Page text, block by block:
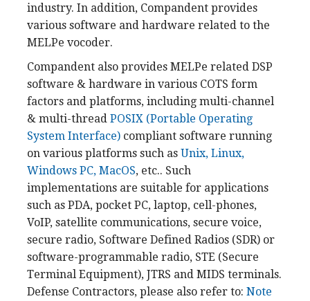
industry. In addition, Compandent provides
various software and hardware related to the
MELPe vocoder.
Compandent also provides MELPe related DSP
software & hardware in various COTS form
factors and platforms, including multi-channel
& multi-thread POSIX (Portable Operating
System Interface) compliant software running
on various platforms such as Unix, Linux,
Windows PC, MacOS, etc.. Such
implementations are suitable for applications
such as PDA, pocket PC, laptop, cell-phones,
VoIP, satellite communications, secure voice,
secure radio, Software Defined Radios (SDR) or
software-programmable radio, STE (Secure
Terminal Equipment), JTRS and MIDS terminals.
Defense Contractors, please also refer to: Note